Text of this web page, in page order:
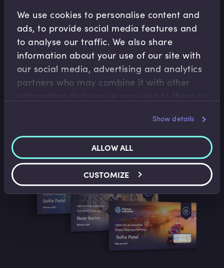
We use cookies to personalise content and
ads, to provide social media features and
to analyse our traffic. We also share
information about your use of our site with
our social media, advertising and analytics
partners who may combine it with other
Show details
ALLOW ALL
CUSTOMIZE
curiosity takes them.
We utilise different media types to match any learning
DISCOVER OUR CONTENT
Certified